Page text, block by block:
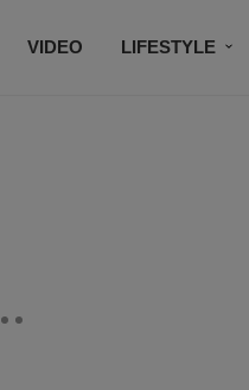
VIDEO LIFESTYLE